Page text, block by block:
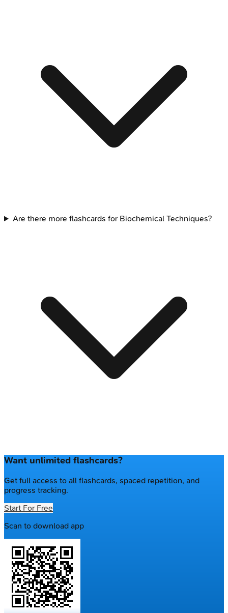
Are there more flashcards for Biochemical Techniques?
Want unlimited flashcards?
Get full access to all flashcards, spaced repetition, and
progress tracking.
Start For Free
Scan to download app